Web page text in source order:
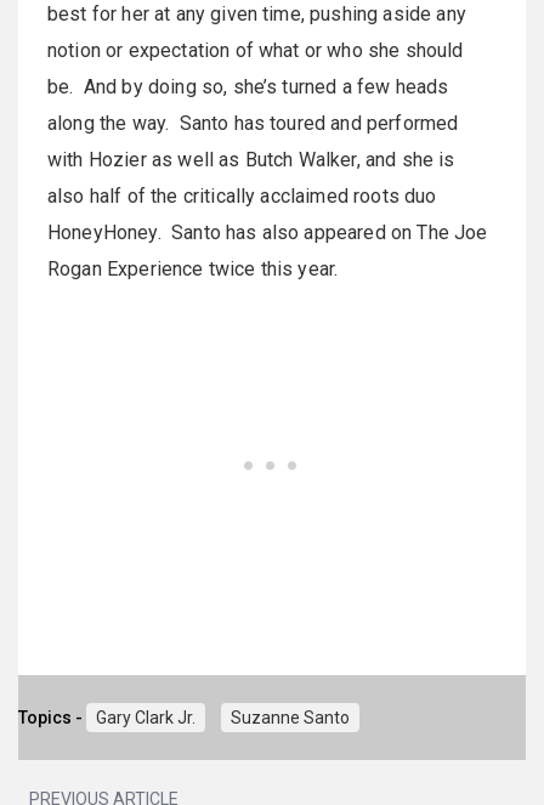
best for her at any given time, pushing aside any
notion or expectation of what or who she should
be. And by doing so, she’s turned a few heads
along the way. Santo has toured and performed
with Hozier as well as Butch Walker, and she is
also half of the critically acclaimed roots duo
HoneyHoney. Santo has also appeared on The Joe
Rogan Experience twice this year.
Topics - Gary Clark Jr. Suzanne Santo
PREVIOUS ARTICLE